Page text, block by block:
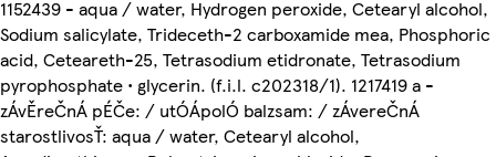
1152439 - aqua / water, Hydrogen peroxide, Cetearyl alcohol,
Sodium salicylate, Trideceth-2 carboxamide mea, Phosphoric
acid, Ceteareth-25, Tetrasodium etidronate, Tetrasodium
pyrophosphate • glycerin. (f.i.l. c202318/1). 1217419 a -
zÁvĚreČnÁ pÉČe: / utÓÁpolÓ balzsam: / zÁvereČnÁ
starostlivosŤ: aqua / water, Cetearyl alcohol,